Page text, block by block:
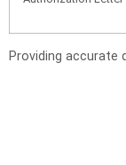
Providing accurate